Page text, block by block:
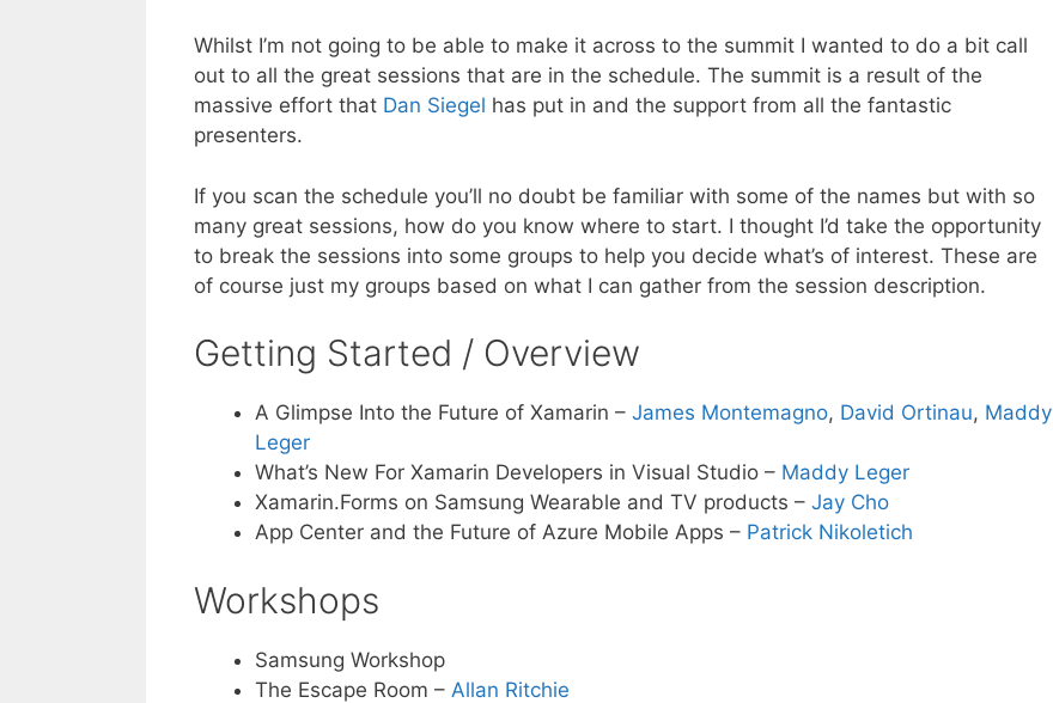
Whilst I’m not going to be able to make it across to the summit I wanted to do a bit call
out to all the great sessions that are in the schedule. The summit is a result of the
massive effort that Dan Siegel has put in and the support from all the fantastic
presenters.
If you scan the schedule you’ll no doubt be familiar with some of the names but with so
many great sessions, how do you know where to start. I thought I’d take the opportunity
to break the sessions into some groups to help you decide what’s of interest. These are
of course just my groups based on what I can gather from the session description.
Getting Started / Overview
A Glimpse Into the Future of Xamarin – James Montemagno, David Ortinau, Maddy
Leger
What’s New For Xamarin Developers in Visual Studio – Maddy Leger
Xamarin.Forms on Samsung Wearable and TV products – Jay Cho
App Center and the Future of Azure Mobile Apps – Patrick Nikoletich
Workshops
Samsung Workshop
The Escape Room – Allan Ritchie